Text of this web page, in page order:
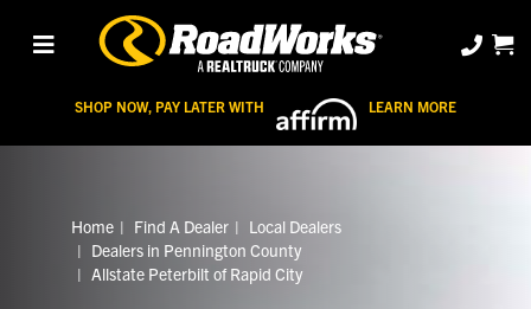
SHOP NOW, PAY LATER WITH LEARN MORE
Home Find A Dealer
Local Dealers
Dealers in Pennington County
Allstate Peterbilt of Rapid City